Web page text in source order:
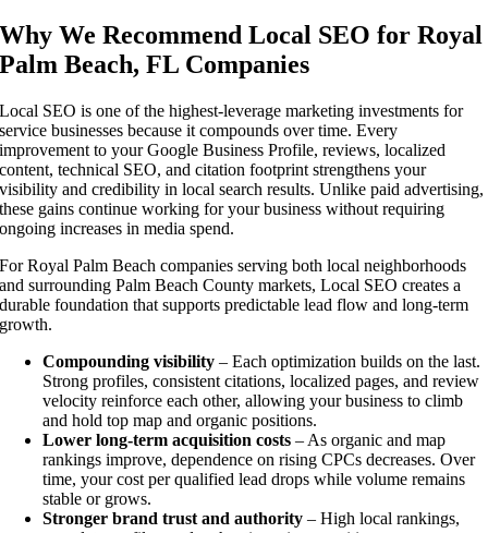
Why We Recommend Local SEO for Royal
Palm Beach, FL Companies
Local SEO is one of the highest-leverage marketing investments for
service businesses because it compounds over time. Every
improvement to your Google Business Profile, reviews, localized
content, technical SEO, and citation footprint strengthens your
visibility and credibility in local search results. Unlike paid advertising,
these gains continue working for your business without requiring
ongoing increases in media spend.
For Royal Palm Beach companies serving both local neighborhoods
and surrounding Palm Beach County markets, Local SEO creates a
durable foundation that supports predictable lead flow and long-term
growth.
Compounding visibility – Each optimization builds on the last.
Strong profiles, consistent citations, localized pages, and review
velocity reinforce each other, allowing your business to climb
and hold top map and organic positions.
Lower long-term acquisition costs – As organic and map
rankings improve, dependence on rising CPCs decreases. Over
time, your cost per qualified lead drops while volume remains
stable or grows.
Stronger brand trust and authority – High local rankings,